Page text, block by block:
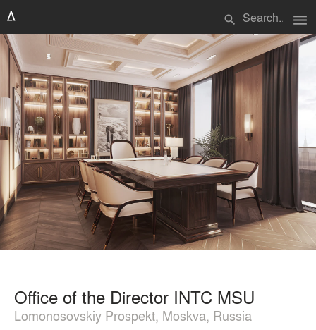
search menu
Office of the Director INTC MSU
Lomonosovskiy Prospekt, Moskva, Russia